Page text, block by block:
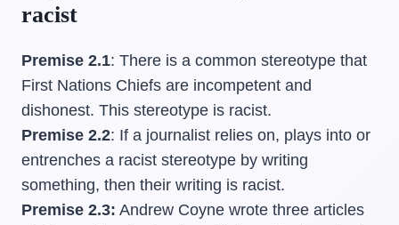
racist
Premise 2.1: There is a common stereotype that
First Nations Chiefs are incompetent and
dishonest. This stereotype is racist.
Premise 2.2: If a journalist relies on, plays into or
entrenches a racist stereotype by writing
something, then their writing is racist.
Premise 2.3: Andrew Coyne wrote three articles